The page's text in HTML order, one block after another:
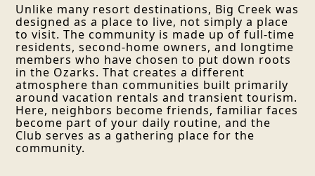
Unlike many resort destinations, Big Creek was
designed as a place to live, not simply a place
to visit. The community is made up of full-time
residents, second-home owners, and longtime
members who have chosen to put down roots
in the Ozarks. That creates a different
atmosphere than communities built primarily
around vacation rentals and transient tourism.
Here, neighbors become friends, familiar faces
become part of your daily routine, and the
Club serves as a gathering place for the
community.